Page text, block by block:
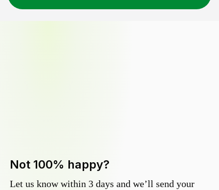
Not 100% happy?
Let us know within 3 days and we’ll send your